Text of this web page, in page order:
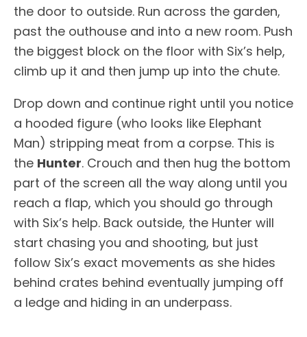
the door to outside. Run across the garden,
past the outhouse and into a new room. Push
the biggest block on the floor with Six’s help,
climb up it and then jump up into the chute.
Drop down and continue right until you notice
a hooded figure (who looks like Elephant
Man) stripping meat from a corpse. This is
the Hunter. Crouch and then hug the bottom
part of the screen all the way along until you
reach a flap, which you should go through
with Six’s help. Back outside, the Hunter will
start chasing you and shooting, but just
follow Six’s exact movements as she hides
behind crates behind eventually jumping off
a ledge and hiding in an underpass.